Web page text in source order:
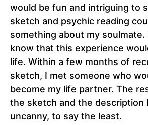
would be fun and intriguing to
sketch and psychic reading
something about my soulmate.
know that this experience
life. Within a few months of
sketch, I met someone who
become my life partner. The
the sketch and the description
uncanny, to say the least.